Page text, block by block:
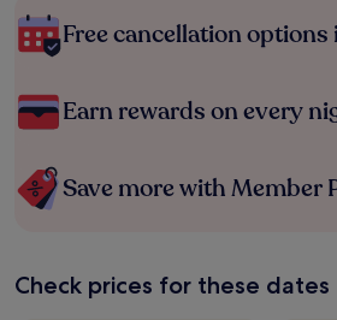
Free cancellation
Earn rewards on every
Save more with Member
Check prices for these dates